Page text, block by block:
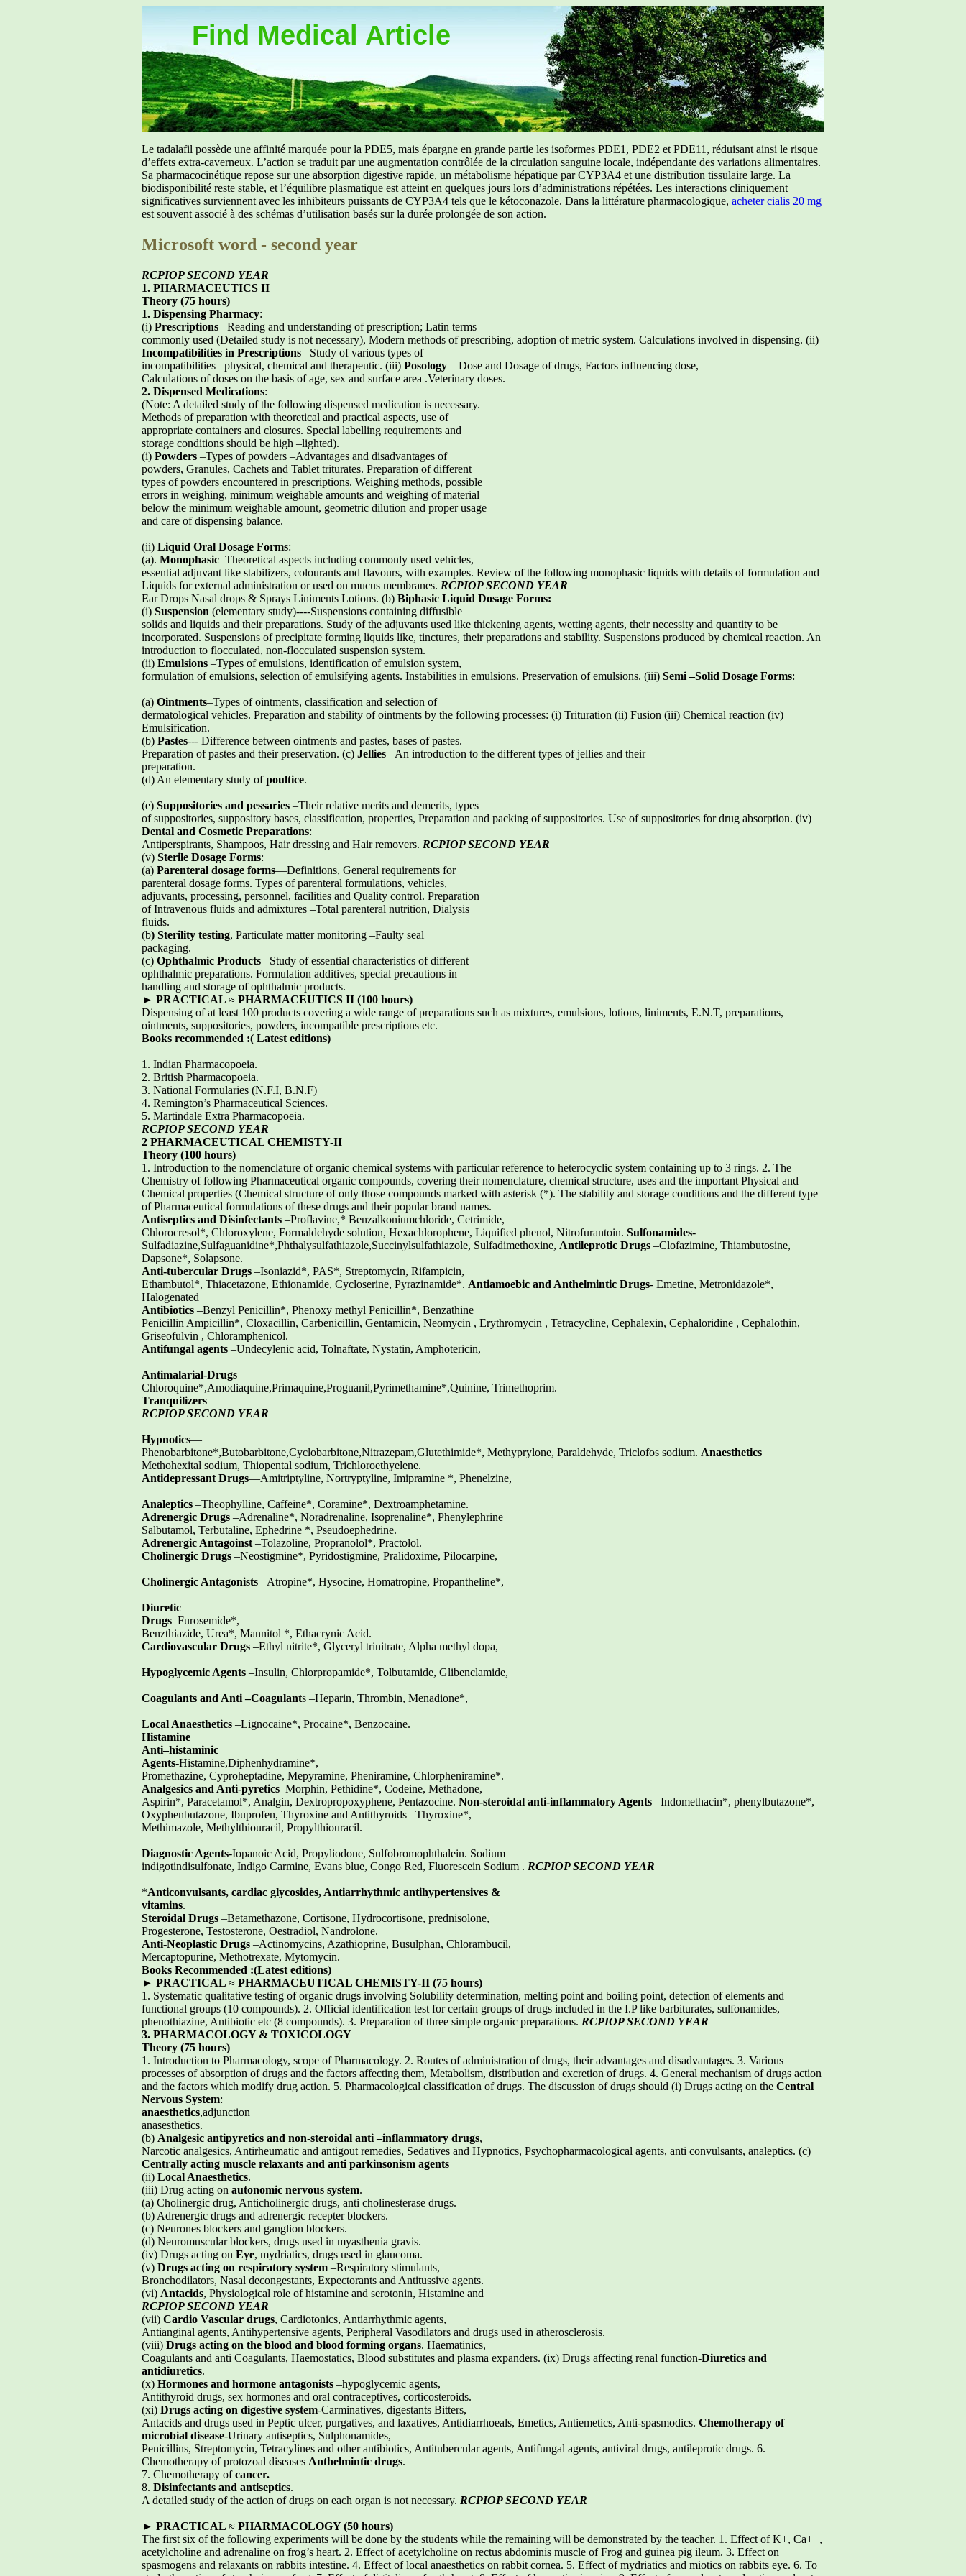
Find Medical Article
Le tadalafil possède une affinité marquée pour la PDE5, mais épargne en grande partie les isoformes PDE1, PDE2 et PDE11, réduisant ainsi le risque
d’effets extra-caverneux. L’action se traduit par une augmentation contrôlée de la circulation sanguine locale, indépendante des variations alimentaires.
Sa pharmacocinétique repose sur une absorption digestive rapide, un métabolisme hépatique par CYP3A4 et une distribution tissulaire large. La
biodisponibilité reste stable, et l’équilibre plasmatique est atteint en quelques jours lors d’administrations répétées. Les interactions cliniquement
significatives surviennent avec les inhibiteurs puissants de CYP3A4 tels que le kétoconazole. Dans la littérature pharmacologique, acheter cialis 20 mg
est souvent associé à des schémas d’utilisation basés sur la durée prolongée de son action.
Microsoft word - second year
RCPIOP SECOND YEAR
1. PHARMACEUTICS II
Theory (75 hours)
1. Dispensing Pharmacy:
(i) Prescriptions –Reading and understanding of prescription; Latin terms
commonly used (Detailed study is not necessary), Modern methods of prescribing, adoption of metric system. Calculations involved in dispensing. (ii)
Incompatibilities in Prescriptions –Study of various types of
incompatibilities –physical, chemical and therapeutic. (iii) Posology—Dose and Dosage of drugs, Factors influencing dose,
Calculations of doses on the basis of age, sex and surface area .Veterinary doses.
2. Dispensed Medications:
(Note: A detailed study of the following dispensed medication is necessary.
Methods of preparation with theoretical and practical aspects, use of
appropriate containers and closures. Special labelling requirements and
storage conditions should be high –lighted).
(i) Powders –Types of powders –Advantages and disadvantages of
powders, Granules, Cachets and Tablet triturates. Preparation of different
types of powders encountered in prescriptions. Weighing methods, possible
errors in weighing, minimum weighable amounts and weighing of material
below the minimum weighable amount, geometric dilution and proper usage
and care of dispensing balance.
(ii) Liquid Oral Dosage Forms:
(a). Monophasic–Theoretical aspects including commonly used vehicles,
essential adjuvant like stabilizers, colourants and flavours, with examples. Review of the following monophasic liquids with details of formulation and
Liquids for external administration or used on mucus membranes. RCPIOP SECOND YEAR
Ear Drops Nasal drops & Sprays Liniments Lotions. (b) Biphasic Liquid Dosage Forms:
(i) Suspension (elementary study)----Suspensions containing diffusible
solids and liquids and their preparations. Study of the adjuvants used like thickening agents, wetting agents, their necessity and quantity to be
incorporated. Suspensions of precipitate forming liquids like, tinctures, their preparations and stability. Suspensions produced by chemical reaction. An
introduction to flocculated, non-flocculated suspension system.
(ii) Emulsions –Types of emulsions, identification of emulsion system,
formulation of emulsions, selection of emulsifying agents. Instabilities in emulsions. Preservation of emulsions. (iii) Semi –Solid Dosage Forms:
(a) Ointments–Types of ointments, classification and selection of
dermatological vehicles. Preparation and stability of ointments by the following processes: (i) Trituration (ii) Fusion (iii) Chemical reaction (iv)
Emulsification.
(b) Pastes--- Difference between ointments and pastes, bases of pastes.
Preparation of pastes and their preservation. (c) Jellies –An introduction to the different types of jellies and their
preparation.
(d) An elementary study ofpoultice.
(e) Suppositories and pessaries –Their relative merits and demerits, types
of suppositories, suppository bases, classification, properties, Preparation and packing of suppositories. Use of suppositories for drug absorption. (iv)
Dental and Cosmetic Preparations:
Antiperspirants, Shampoos, Hair dressing and Hair removers. RCPIOP SECOND YEAR
(v) Sterile Dosage Forms:
(a) Parenteral dosage forms—Definitions, General requirements for
parenteral dosage forms. Types of parenteral formulations, vehicles,
adjuvants, processing, personnel, facilities and Quality control. Preparation
of Intravenous fluids and admixtures –Total parenteral nutrition, Dialysis
fluids.
(b) Sterility testing, Particulate matter monitoring –Faulty seal
packaging.
(c) Ophthalmic Products –Study of essential characteristics of different
ophthalmic preparations. Formulation additives, special precautions in
handling and storage of ophthalmic products.
► PRACTICAL ≈ PHARMACEUTICS II (100 hours)
Dispensing of at least 100 products covering a wide range of preparations such as mixtures, emulsions, lotions, liniments, E.N.T, preparations,
ointments, suppositories, powders, incompatible prescriptions etc.
Books recommended :( Latest editions)
1. Indian Pharmacopoeia.
2. British Pharmacopoeia.
3. National Formularies (N.F.I, B.N.F)
4. Remington’s Pharmaceutical Sciences.
5. Martindale Extra Pharmacopoeia.
RCPIOP SECOND YEAR
2 PHARMACEUTICAL CHEMISTY-II
Theory (100 hours)
1. Introduction to the nomenclature of organic chemical systems with particular reference to heterocyclic system containing up to 3 rings. 2. The
Chemistry of following Pharmaceutical organic compounds, covering their nomenclature, chemical structure, uses and the important Physical and
Chemical properties (Chemical structure of only those compounds marked with asterisk (*). The stability and storage conditions and the different type
of Pharmaceutical formulations of these drugs and their popular brand names.
Antiseptics and Disinfectants –Proflavine,* Benzalkoniumchloride, Cetrimide,
Chlorocresol*, Chloroxylene, Formaldehyde solution, Hexachlorophene, Liquified phenol, Nitrofurantoin. Sulfonamides-
Sulfadiazine,Sulfaguanidine*,Phthalysulfathiazole,Succinylsulfathiazole, Sulfadimethoxine, Antileprotic Drugs –Clofazimine, Thiambutosine,
Dapsone*, Solapsone.
Anti-tubercular Drugs –Isoniazid*, PAS*, Streptomycin, Rifampicin,
Ethambutol*, Thiacetazone, Ethionamide, Cycloserine, Pyrazinamide*. Antiamoebic and Anthelmintic Drugs- Emetine, Metronidazole*,
Halogenated
Antibiotics –Benzyl Penicillin*, Phenoxy methyl Penicillin*, Benzathine
Penicillin Ampicillin*, Cloxacillin, Carbenicillin, Gentamicin, Neomycin , Erythromycin , Tetracycline, Cephalexin, Cephaloridine , Cephalothin,
Griseofulvin , Chloramphenicol.
Antifungal agents –Undecylenic acid, Tolnaftate, Nystatin, Amphotericin,
Antimalarial-Drugs–
Chloroquine*,Amodiaquine,Primaquine,Proguanil,Pyrimethamine*,Quinine, Trimethoprim.
Tranquilizers
RCPIOP SECOND YEAR
Hypnotics—
Phenobarbitone*,Butobarbitone,Cyclobarbitone,Nitrazepam,Glutethimide*, Methyprylone, Paraldehyde, Triclofos sodium. Anaesthetics
Methohexital sodium, Thiopental sodium, Trichloroethyelene.
Antidepressant Drugs—Amitriptyline, Nortryptyline, Imipramine *, Phenelzine,
Analeptics –Theophylline, Caffeine*, Coramine*, Dextroamphetamine.
Adrenergic Drugs –Adrenaline*, Noradrenaline, Isoprenaline*, Phenylephrine
Salbutamol, Terbutaline, Ephedrine *, Pseudoephedrine.
Adrenergic Antagoinst –Tolazoline, Propranolol*, Practolol.
Cholinergic Drugs –Neostigmine*, Pyridostigmine, Pralidoxime, Pilocarpine,
Cholinergic Antagonists –Atropine*, Hysocine, Homatropine, Propantheline*,
Diuretic
Drugs–Furosemide*,
Benzthiazide, Urea*, Mannitol *, Ethacrynic Acid.
Cardiovascular Drugs –Ethyl nitrite*, Glyceryl trinitrate, Alpha methyl dopa,
Hypoglycemic Agents –Insulin, Chlorpropamide*, Tolbutamide, Glibenclamide,
Coagulants and Anti –Coagulants –Heparin, Thrombin, Menadione*,
Local Anaesthetics –Lignocaine*, Procaine*, Benzocaine.
Histamine
Anti–histaminic
Agents-Histamine,Diphenhydramine*,
Promethazine, Cyproheptadine, Mepyramine, Pheniramine, Chlorpheniramine*.
Analgesics and Anti-pyretics–Morphin, Pethidine*, Codeine, Methadone,
Aspirin*, Paracetamol*, Analgin, Dextropropoxyphene, Pentazocine. Non-steroidal anti-inflammatory Agents –Indomethacin*, phenylbutazone*,
Oxyphenbutazone, Ibuprofen, Thyroxine and Antithyroids –Thyroxine*,
Methimazole, Methylthiouracil, Propylthiouracil.
Diagnostic Agents-Iopanoic Acid, Propyliodone, Sulfobromophthalein. Sodium
indigotindisulfonate, Indigo Carmine, Evans blue, Congo Red, Fluorescein Sodium . RCPIOP SECOND YEAR
*Anticonvulsants, cardiac glycosides, Antiarrhythmic antihypertensives &
vitamins.
Steroidal Drugs –Betamethazone, Cortisone, Hydrocortisone, prednisolone,
Progesterone, Testosterone, Oestradiol, Nandrolone.
Anti-Neoplastic Drugs –Actinomycins, Azathioprine, Busulphan, Chlorambucil,
Mercaptopurine, Methotrexate, Mytomycin.
Books Recommended :(Latest editions)
► PRACTICAL ≈ PHARMACEUTICAL CHEMISTY-II (75 hours)
1. Systematic qualitative testing of organic drugs involving Solubility determination, melting point and boiling point, detection of elements and
functional groups (10 compounds). 2. Official identification test for certain groups of drugs included in the I.P like barbiturates, sulfonamides,
phenothiazine, Antibiotic etc (8 compounds). 3. Preparation of three simple organic preparations. RCPIOP SECOND YEAR
3. PHARMACOLOGY & TOXICOLOGY
Theory (75 hours)
1. Introduction to Pharmacology, scope of Pharmacology. 2. Routes of administration of drugs, their advantages and disadvantages. 3. Various
processes of absorption of drugs and the factors affecting them, Metabolism, distribution and excretion of drugs. 4. General mechanism of drugs action
and the factors which modify drug action. 5. Pharmacological classification of drugs. The discussion of drugs should (i) Drugs acting on the Central
Nervous System:
anaesthetics,adjunction
anasesthetics.
(b) Analgesic antipyretics and non-steroidal anti –inflammatory drugs,
Narcotic analgesics, Antirheumatic and antigout remedies, Sedatives and Hypnotics, Psychopharmacological agents, anti convulsants, analeptics. (c)
Centrally acting muscle relaxants and anti parkinsonism agents
(ii) Local Anaesthetics.
(iii) Drug acting on autonomic nervous system.
(a) Cholinergic drug, Anticholinergic drugs, anti cholinesterase drugs.
(b) Adrenergic drugs and adrenergic recepter blockers.
(c) Neurones blockers and ganglion blockers.
(d) Neuromuscular blockers, drugs used in myasthenia gravis.
(iv) Drugs acting on Eye, mydriatics, drugs used in glaucoma.
(v) Drugs acting on respiratory system –Respiratory stimulants,
Bronchodilators, Nasal decongestants, Expectorants and Antitussive agents.
(vi) Antacids, Physiological role of histamine and serotonin, Histamine and
RCPIOP SECOND YEAR
(vii) Cardio Vascular drugs, Cardiotonics, Antiarrhythmic agents,
Antianginal agents, Antihypertensive agents, Peripheral Vasodilators and drugs used in atherosclerosis.
(viii) Drugs acting on the blood and blood forming organs. Haematinics,
Coagulants and anti Coagulants, Haemostatics, Blood substitutes and plasma expanders. (ix) Drugs affecting renal function-Diuretics and
antidiuretics.
(x) Hormones and hormone antagonists –hypoglycemic agents,
Antithyroid drugs, sex hormones and oral contraceptives, corticosteroids.
(xi) Drugs acting on digestive system-Carminatives, digestants Bitters,
Antacids and drugs used in Peptic ulcer, purgatives, and laxatives, Antidiarrhoeals, Emetics, Antiemetics, Anti-spasmodics. Chemotherapy of
microbial disease-Urinary antiseptics, Sulphonamides,
Penicillins, Streptomycin, Tetracylines and other antibiotics, Antitubercular agents, Antifungal agents, antiviral drugs, antileprotic drugs. 6.
Chemotherapy of protozoal diseases Anthelmintic drugs.
7. Chemotherapy ofcancer.
8. Disinfectants and antiseptics.
A detailed study of the action of drugs on each organ is not necessary. RCPIOP SECOND YEAR
► PRACTICAL ≈ PHARMACOLOGY (50 hours)
The first six of the following experiments will be done by the students while the remaining will be demonstrated by the teacher. 1. Effect of K+, Ca++,
acetylcholine and adrenaline on frog’s heart. 2. Effect of acetylcholine on rectus abdominis muscle of Frog and guinea pig ileum. 3. Effect on
spasmogens and relaxants on rabbits intestine. 4. Effect of local anaesthetics on rabbit cornea. 5. Effect of mydriatics and miotics on rabbits eye. 6. To